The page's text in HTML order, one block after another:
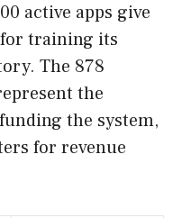
active apps give
for training its
The 878
the
the system,
for revenue